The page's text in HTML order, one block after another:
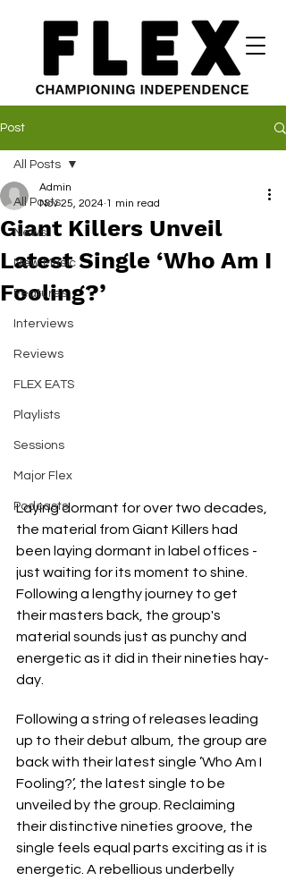
Post
All Posts
News
New Music
Features
Interviews
Reviews
FLEX EATS
Playlists
Sessions
Major Flex
Podcasts
All Posts
Giant Killers Unveil
Latest Single ‘Who Am I
Fooling?’
Admin
Nov 25, 2024 1 min read
Laying dormant for over two decades,
the material from Giant Killers had
been laying dormant in label offices -
just waiting for its moment to shine.
Following a lengthy journey to get
their masters back, the group's
material sounds just as punchy and
energetic as it did in their nineties hay-
day.
Following a string of releases leading
up to their debut album, the group are
back with their latest single ’Who Am I
Fooling?’, the latest single to be
unveiled by the group. Reclaiming
their distinctive nineties groove, the
single feels equal parts exciting as it is
energetic. A rebellious underbelly